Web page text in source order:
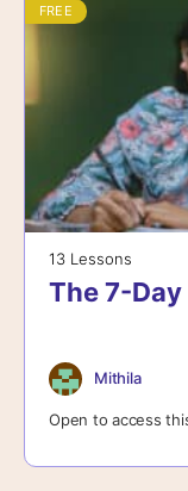
FREE
13 Lessons
The 7-
Mithila
Open to access